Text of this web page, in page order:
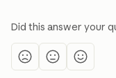
Did this answer your